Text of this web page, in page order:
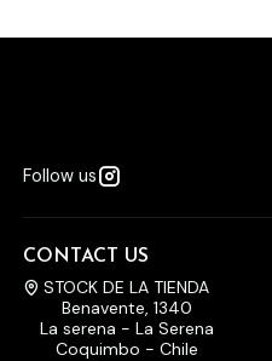
Follow us
CONTACT US
STOCK DE LA TIENDA
Benavente, 1340
La serena - La Serena
Coquimbo - Chile